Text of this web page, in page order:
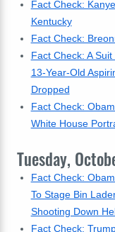
Fact Check:
Kentucky
Fact Check:
Fact Check: A
13-Year-Old
Dropped
Fact Check:
White House
Tuesday,
Fact Check:
To Stage Bin
Shooting Down
Fact Check: